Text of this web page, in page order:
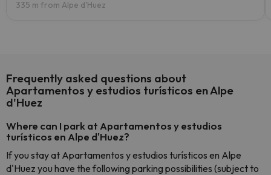
335 m from Alpe d'Huez
Frequently asked questions about
Apartamentos y estudios turísticos en Alpe
d'Huez
Where can I park at Apartamentos y estudios
turísticos en Alpe d'Huez?
If you stay at Apartamentos y estudios turísticos en Alpe
d'Huez you have the following parking possibilities (subject to